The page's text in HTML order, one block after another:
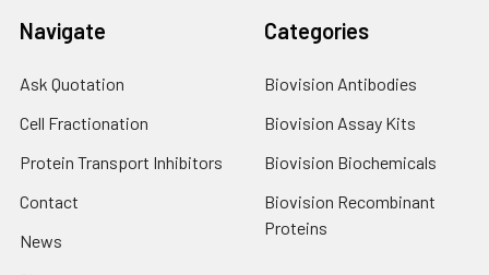
Navigate
Ask Quotation
Cell Fractionation
Protein Transport Inhibitors
Contact
News
Categories
Biovision Antibodies
Biovision Assay Kits
Biovision Biochemicals
Biovision Recombinant
Proteins